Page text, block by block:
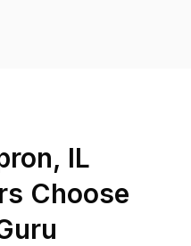
IL
Choose